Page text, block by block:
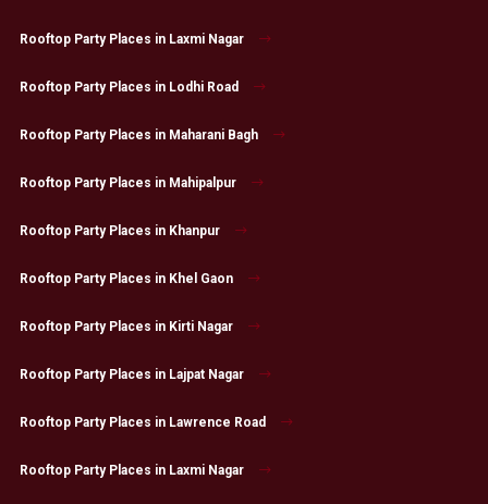
Rooftop Party Places in Laxmi Nagar
Rooftop Party Places in Lodhi Road
Rooftop Party Places in Maharani Bagh
Rooftop Party Places in Mahipalpur
Rooftop Party Places in Khanpur
Rooftop Party Places in Khel Gaon
Rooftop Party Places in Kirti Nagar
Rooftop Party Places in Lajpat Nagar
Rooftop Party Places in Lawrence Road
Rooftop Party Places in Laxmi Nagar